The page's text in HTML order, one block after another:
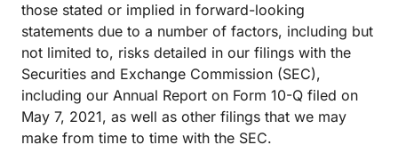
those stated or implied in forward-looking
statements due to a number of factors, including but
not limited to, risks detailed in our filings with the
Securities and Exchange Commission (SEC),
including our Annual Report on Form 10-Q filed on
May 7, 2021, as well as other filings that we may
make from time to time with the SEC.